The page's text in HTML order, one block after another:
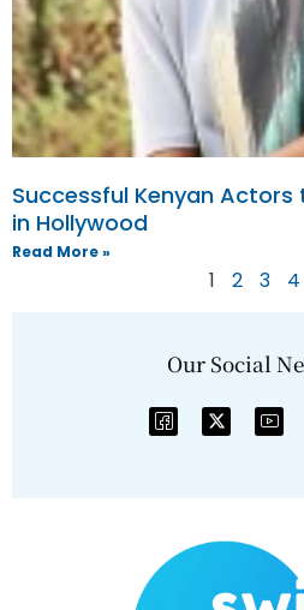
Successful Kenyan
in Hollywood
Read More »
1 2 3 4
Our Social